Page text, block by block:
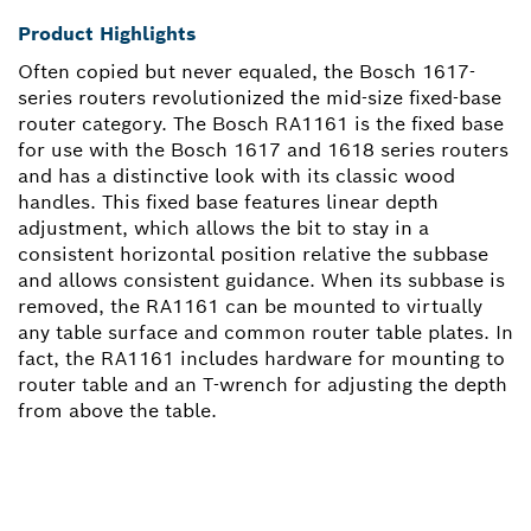
Product Highlights
Often copied but never equaled, the Bosch 1617-
series routers revolutionized the mid-size fixed-base
router category. The Bosch RA1161 is the fixed base
for use with the Bosch 1617 and 1618 series routers
and has a distinctive look with its classic wood
handles. This fixed base features linear depth
adjustment, which allows the bit to stay in a
consistent horizontal position relative the subbase
and allows consistent guidance. When its subbase is
removed, the RA1161 can be mounted to virtually
any table surface and common router table plates. In
fact, the RA1161 includes hardware for mounting to
router table and an T-wrench for adjusting the depth
from above the table.